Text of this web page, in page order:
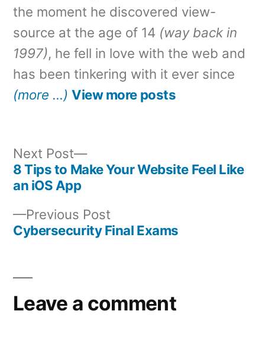
the moment he discovered view-
source at the age of 14 (way back in
1997), he fell in love with the web and
has been tinkering with it ever since
(more …) View more posts
Post
navigation
Previous Post
post:
Cybersecurity Final Exams
Next Post
Next
post:
8 Tips to Make Your Website Feel Like
an iOS App
Leave a comment